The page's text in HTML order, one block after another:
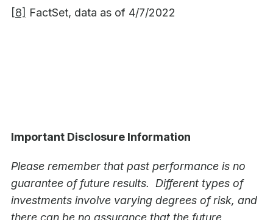
[8] FactSet, data as of 4/7/2022
Important Disclosure Information
Please remember that past performance is no
guarantee of future results. Different types of
investments involve varying degrees of risk, and